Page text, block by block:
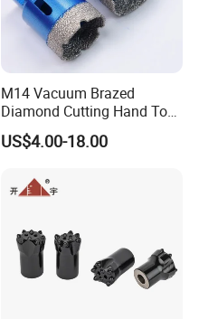
M14 Vacuum Brazed
Diamond Cutting Hand Tool
Tile Core Drill Bit for
Porcelain Ceramic
US$4.00-18.00